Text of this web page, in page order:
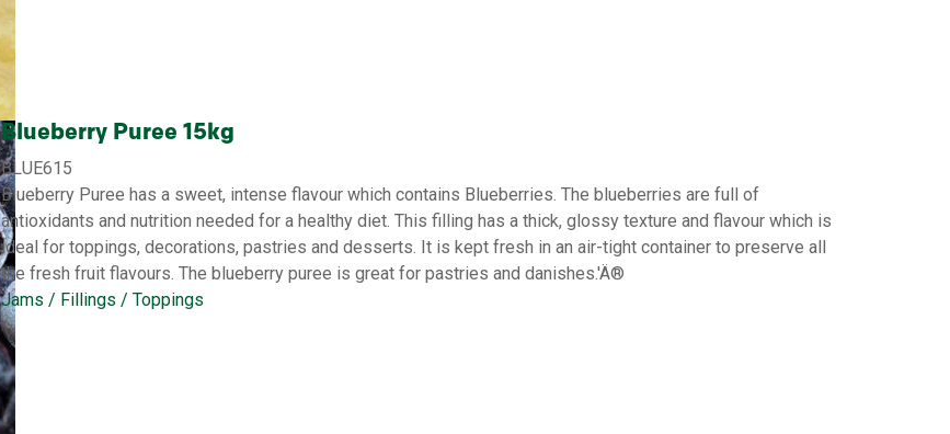
Blueberry Puree 15kg
BLUE615
Blueberry Puree has a sweet, intense flavour which contains Blueberries. The blueberries are full of
antioxidants and nutrition needed for a healthy diet. This filling has a thick, glossy texture and flavour which is
ideal for toppings, decorations, pastries and desserts. It is kept fresh in an air-tight container to preserve all
the fresh fruit flavours. The blueberry puree is great for pastries and danishes.'Ä®
Jams / Fillings / Toppings